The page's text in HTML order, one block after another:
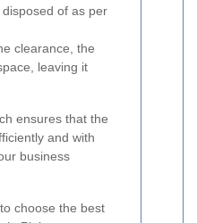
of as per
clearance, the
leaving it
ensures that the
and with
business
choose the best